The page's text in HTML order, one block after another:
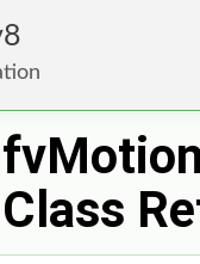
8
Class